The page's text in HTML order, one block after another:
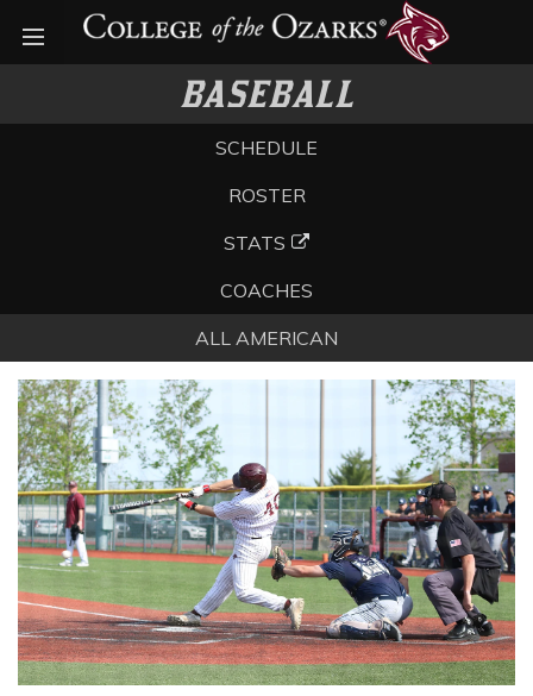
Open menu
BASEBALL
SCHEDULE
ROSTER
STATS
COACHES
ALL AMERICAN